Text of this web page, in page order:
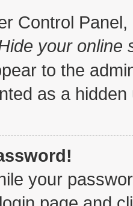
Control
your online
to the
as a hidden
your